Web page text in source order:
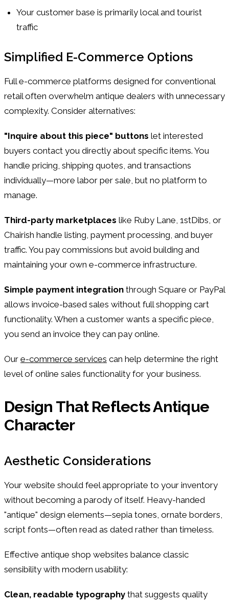
Your customer base is primarily local and tourist
traffic
Simplified E-Commerce Options
Full e-commerce platforms designed for conventional
retail often overwhelm antique dealers with unnecessary
complexity. Consider alternatives:
"Inquire about this piece" buttons let interested
buyers contact you directly about specific items. You
handle pricing, shipping quotes, and transactions
individually—more labor per sale, but no platform to
manage.
Third-party marketplaces like Ruby Lane, 1stDibs, or
Chairish handle listing, payment processing, and buyer
traffic. You pay commissions but avoid building and
maintaining your own e-commerce infrastructure.
Simple payment integration through Square or PayPal
allows invoice-based sales without full shopping cart
functionality. When a customer wants a specific piece,
you send an invoice they can pay online.
Our e-commerce services can help determine the right
level of online sales functionality for your business.
Design That Reflects Antique
Character
Aesthetic Considerations
Your website should feel appropriate to your inventory
without becoming a parody of itself. Heavy-handed
"antique" design elements—sepia tones, ornate borders,
script fonts—often read as dated rather than timeless.
Effective antique shop websites balance classic
sensibility with modern usability:
Clean, readable typography that suggests quality